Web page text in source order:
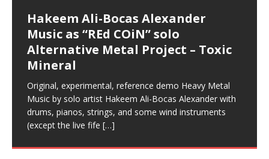
Hakeem Ali-Bocas Alexander
Hakeem Ali-Bocas Alexander
Music as “REd COiN” solo
Alternative Metal Project – Toxic
Mineral
Original, experimental, reference demo Heavy Metal
Music by solo artist Hakeem Ali-Bocas Alexander with
drums, pianos, strings, and some wind instruments
(except the live fife […]
Hakeem Ali-Bocas Alexander
Outlier Music Productions REd
COiN Studios Compilation
Compiled here are numerous reference demos
recorded by Hakeem Ali-Bocas Alexander with various
artists including Donald Dias, Robert Woods LaDue
and Keith Merrow UniquilibriuM: Unique[…]
Bocas Alexander on drums and vocals laying down
completely live, improvised tracks recorded on a Zoom
H6[…]
through as many of the instrument profiles that
that were recorded on a Zoom H6. Donald Dias and
Hakeem Alexander met at Assburger Films
(SIX13 RECORDS | REd COiN Studios) DownLoad
Source:
https://www.spreaker.com/user/uniquilibrium/alfa-d-k-
collection-flor-and-hakeem Flor Elizabeth Carrasco &
Hakeem Ali-Bocas Alexander aka M.C. Narcissist
In this podcast, I catch up with a friend I met while
living in China while we were both performing and
enjoying music at a[…]
RichField: By Hakeem Ali-Bocas
Alexander
If you have a Platinum Attractor and a Gold Magnet,
you might just have a RichField. Listen to the audio of
RichField Listen to “RichField:
your astral body.5.[…]
FrequenSine’s MoonStar
(Frankenstein’s Monster) A
Haunting DemiPhase℠ For Focus,
Concentration And Meditation
Find a focused state of creative harmonization with an
artistically therapeutic balance of pure Gamma, Beta,
and Theta Brain Wave stimulating frequencies.
Guaranteed to guide[…]
FrequenSine’s MoonStar
Find a focused state of creative harmonization with an
artistically therapeutic balance of pure Gamma, Beta,
and Theta Brain Wave stimulating frequencies.
“REd COiN” – Music Collection by
Hakeem Ali-Bocas Alexander
>Click to buy “REd COiN” on Amazon.com< UpDate
3.23.2024 – for some reason some of this data has
been removed by YouTube. Track List Listen
[…]
Dolphyn – Meditation &
HypnoAthletics SoundTrack
This track was used as the background for most of the
Self-Hypnosis Exercises found in the S.W.I.T.C.H.
Package.
Clozapine: Beats & KappaGuerra
X-Training
21:46 – 2020 July 22nd. Hakeem Ali-Bocas Alexander.
Beats and Heavy Bag BeatDown.
Finding Xemu by Hakeem
Alexander: Training Log
Music produced by Hakeem Alexander. The Living
RichField by Hakeem Alexander
音乐 • MUSIC: “RichField” by Hakeem Alexander
BackFist Apocalypse
KappaGuerra Training Log Accuracy and power
conditioning with Capoeira ginga and kick-play
Apocalypse” By Hakeem Alexander Creep[…]
shenanigans as I explore and rediscover.
Nintendo Home Gaming Console. Here are the prices
for those […]
Brigade; bumped into fellow […]
my love of 包子 / baozi!
dangerous, just some oddities, and strange
coincidences leading up to what would usually be an
uneventful shopping trip.[…]